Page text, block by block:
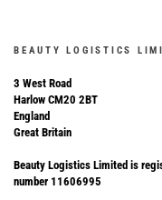
BEAUTY LOGISTICS
3 West Road
Harlow CM20 2BT
England
Great Britain
Beauty Logistics Limited is
number 11606995